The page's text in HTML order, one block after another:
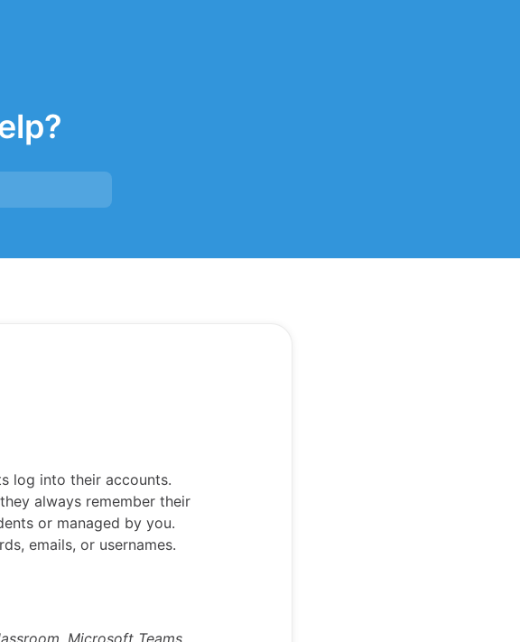
log into their accounts.
always remember their
or managed by you.
emails, or usernames.
Microsoft Teams,